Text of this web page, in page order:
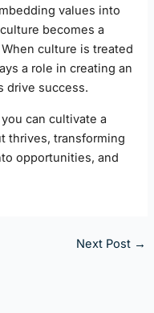
values into
becomes a
culture is treated
a role in creating an
drive success.
can cultivate a
thrives, transforming
opportunities, and
Next Post →